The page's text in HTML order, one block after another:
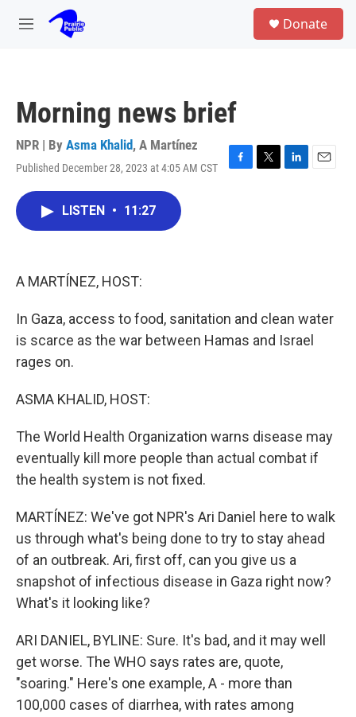
Skip to main content
M
Donate
Morning news brief
NPR | By Asma Khalid, A Martínez
Published December 28, 2023 at 4:05 AM CST
F
T
L
E
LISTEN • 11:27
A MARTÍNEZ, HOST:
In Gaza, access to food, sanitation and clean water
is scarce as the war between Hamas and Israel
rages on.
ASMA KHALID, HOST:
The World Health Organization warns disease may
eventually kill more people than actual combat if
the health system is not fixed.
MARTÍNEZ: We've got NPR's Ari Daniel here to walk
us through what's being done to try to stay ahead
of an outbreak. Ari, first off, can you give us a
snapshot of infectious disease in Gaza right now?
What's it looking like?
ARI DANIEL, BYLINE: Sure. It's bad, and it may well
get worse. The WHO says rates are, quote,
"soaring." Here's one example, A - more than
100,000 cases of diarrhea, with rates among